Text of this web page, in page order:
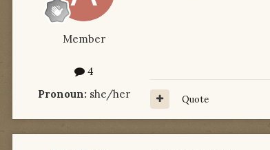
Member
4
Pronoun: she/her Quote